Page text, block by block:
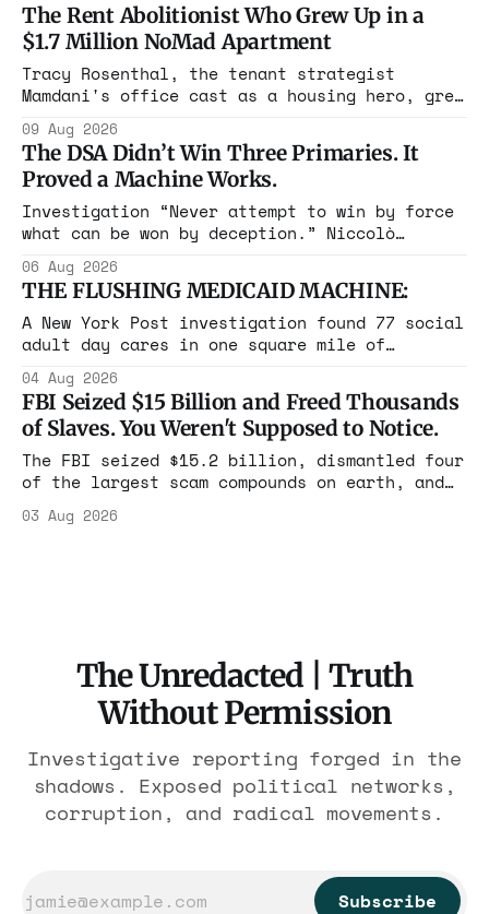
The Rent Abolitionist Who Grew Up in a
$1.7 Million NoMad Apartment
Tracy Rosenthal, the tenant strategist
Mamdani's office cast as a housing hero, grew
Grammys with her studio-owner father, and has
withheld at least $108,000 in rent since
2021.
09 Aug 2026
The DSA Didn’t Win Three Primaries. It
Proved a Machine Works.
Investigation “Never attempt to win by force
what can be won by deception.” Niccolò
Maine, Colorado, New York. The same apparatus
that took the city in June ran the same play
in four states this summer. Three more
socialist wins. The pattern is now the
06 Aug 2026
THE FLUSHING MEDICAID MACHINE:
A New York Post investigation found 77 social
adult day cares in one square mile of
year. Reporters walked in and found empty
rooms. Federal prosecutors have already
charged one operation. The state charged the
rest with nothing.
04 Aug 2026
FBI Seized $15 Billion and Freed Thousands
of Slaves. You Weren't Supposed to Notice.
The FBI seized $15.2 billion, dismantled four
of the largest scam compounds on earth, and
the largest forfeiture in American history.
03 Aug 2026
The Unredacted | Truth
Without Permission
Investigative reporting forged in the
shadows. Exposed political networks,
corruption, and radical movements.
Subscribe